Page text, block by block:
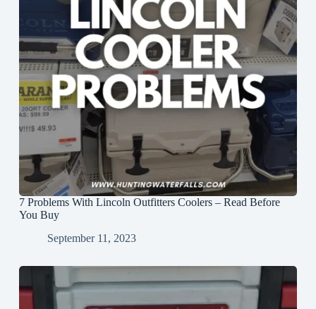
7 Problems With Lincoln Outfitters Coolers – Read Before
You Buy
September 11, 2023